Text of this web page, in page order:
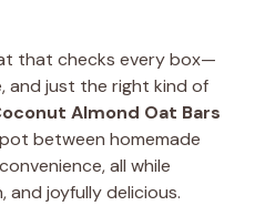
that checks every box—
and just the right kind of
Almond Oat Bars
between homemade
all while
and joyfully delicious.